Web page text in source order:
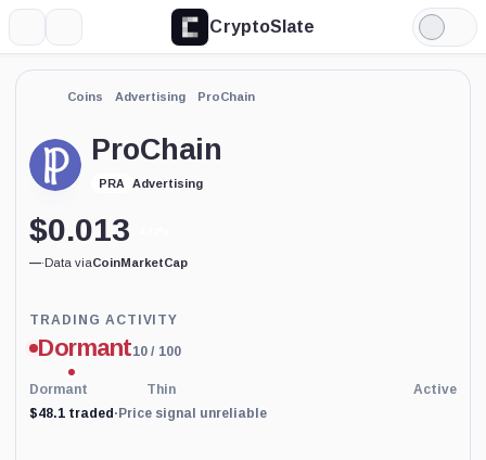
CryptoSlate
Light
Mode
Coins Advertising ProChain
ProChain
PRA Advertising
TRADING ACTIVITY
Dormant10 / 100
Dormant Thin
Active
$48.1 traded · Price signal unreliable
Trading
Activity
price-
reliability
indicator
with
60
$0.013
—·Data viaCoinMarketCap